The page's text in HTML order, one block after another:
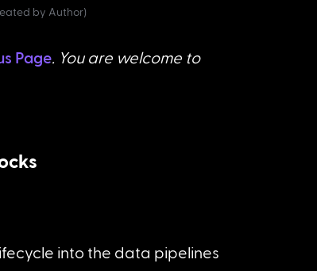
by Author)
Page. You are welcome to
into the data pipelines